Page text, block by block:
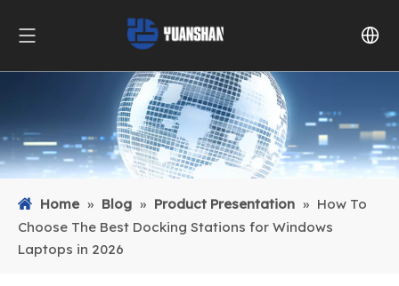
Home » Blog » Product Presentation » How To
Choose The Best Docking Stations for Windows
Laptops in 2026